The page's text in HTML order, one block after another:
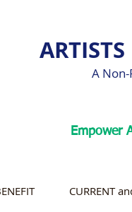
A
Empower
CURRENT